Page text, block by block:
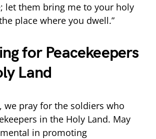
let them bring me to your holy
place where you dwell.”
for Peacekeepers
Land
we pray for the soldiers who
in the Holy Land. May
in promoting